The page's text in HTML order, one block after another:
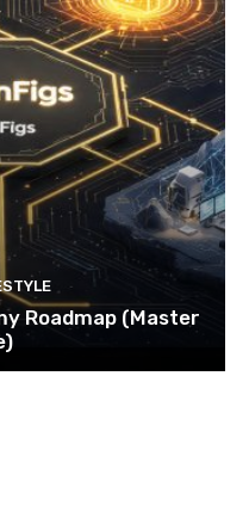
Roadmap (Master